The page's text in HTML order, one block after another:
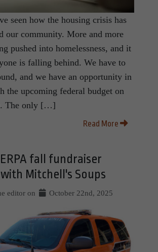
seen how the housing crisis has
our community. More and more
pushed into homelessness, and it
is falling behind. We have to
and we have an opportunity in
the upcoming federal budget on
The only […]
Read More
fall fundraiser
Mitchell's Soups
editor on October 22nd, 2025